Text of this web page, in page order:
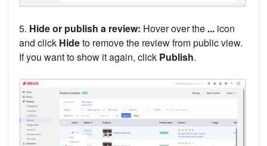
5. Hide or publish a review: Hover over the ... icon
and click Hideto remove the review from public view.
If you want to show it again, click Publish.